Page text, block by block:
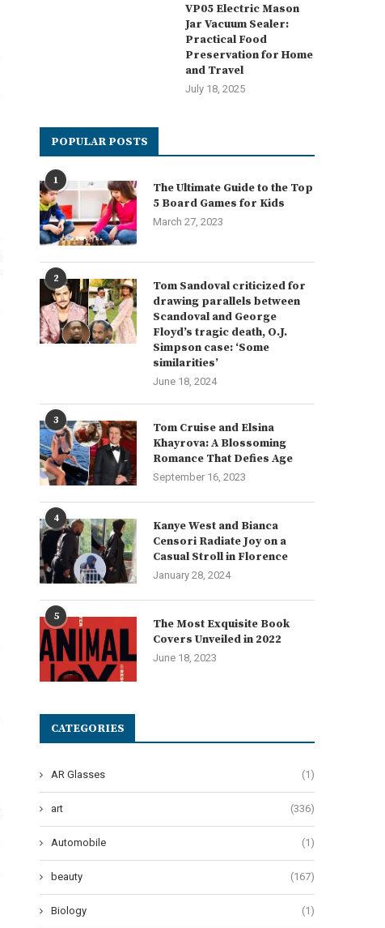
The Lowdown on Horse
Chiropractors: Unraveling the
Mysteries...
June 8, 2024
Heartwarming Names for
Adorable Feline
VP05 Electric Mason
Jar Vacuum Sealer:
Practical Food
Preservation for Home
and Travel
July 18, 2025
POPULAR POSTS
1
The Ultimate Guide to the Top
5 Board Games for Kids
March 27, 2023
2
Tom Sandoval criticized for
drawing parallels between
Scandoval and George
Floyd’s tragic death, O.J.
Simpson case: ‘Some
similarities’
June 18, 2024
3
Tom Cruise and Elsina
Khayrova: A Blossoming
Romance That Defies Age
September 16, 2023
4
Kanye West and Bianca
Censori Radiate Joy on a
Casual Stroll in Florence
January 28, 2024
5
The Most Exquisite Book
Covers Unveiled in 2022
June 18, 2023
CATEGORIES
AR Glasses (1)
art (336)
Automobile (1)
beauty (167)
Biology (1)